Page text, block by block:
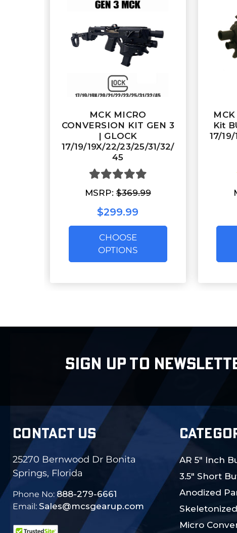
MCK MICRO
CONVERSION KIT GEN 3
| GLOCK
17/19/19X/22/23/25/31/32/
45
MSRP:$369.99
$299.99
CHOOSE
OPTIONS
Kit
17/
SIGN UP TO
CONTACT US
25270 Bernwood Dr Bonita
Springs, Florida
Phone No: 888-279-6661
Email: Sales@mcsgearup.com
AR 5" Inch
3.5" Short
Anodized
Micro